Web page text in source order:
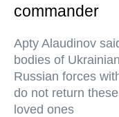
commander
Apty Alaudinov
bodies of
Russian forces
do not return
loved ones